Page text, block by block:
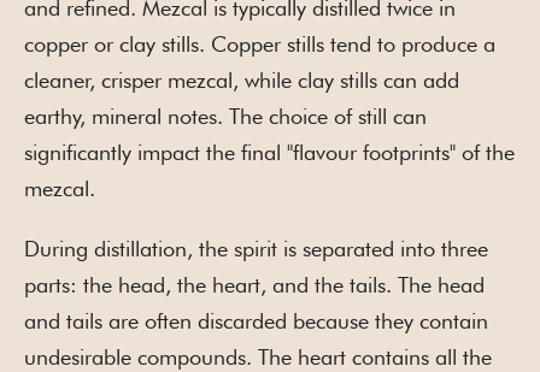
and refined. Mezcal is typically distilled twice in
copper or clay stills. Copper stills tend to produce a
cleaner, crisper mezcal, while clay stills can add
earthy, mineral notes. The choice of still can
significantly impact the final "flavour footprints" of the
mezcal.
During distillation, the spirit is separated into three
parts: the head, the heart, and the tails. The head
and tails are often discarded because they contain
undesirable compounds. The heart contains all the